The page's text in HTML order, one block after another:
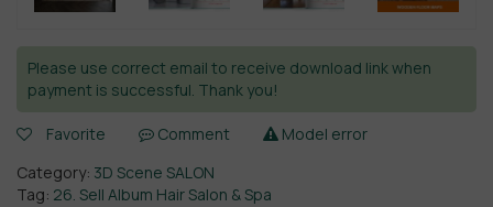
Please use correct email to receive download link when
payment is successful. Thank you!
Favorite Comment
Model error
Category: 3D Scene SALON
Tag: 26. Sell Album Hair Salon & Spa